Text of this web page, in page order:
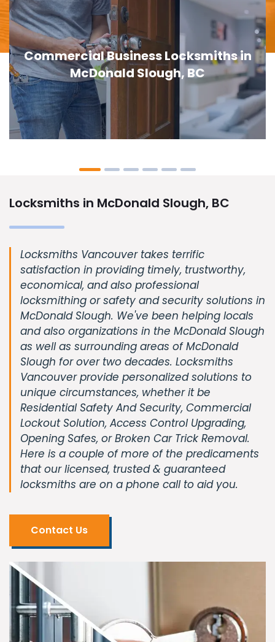
Door Lock Replacement in McDonald
Slough, BC
Locksmiths in McDonald Slough, BC
Locksmiths Vancouver takes terrific
satisfaction in providing timely, trustworthy,
economical, and also professional
locksmithing or safety and security solutions in
McDonald Slough. We've been helping locals
and also organizations in the McDonald Slough
as well as surrounding areas of McDonald
Slough for over two decades. Locksmiths
Vancouver provide personalized solutions to
unique circumstances, whether it be
Residential Safety And Security, Commercial
Lockout Solution, Access Control Upgrading,
Opening Safes, or Broken Car Trick Removal.
Here is a couple of more of the predicaments
that our licensed, trusted & guaranteed
locksmiths are on a phone call to aid you.
Contact Us